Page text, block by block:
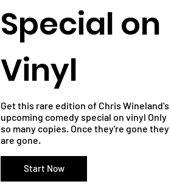
Special on
Vinyl
Get this rare edition of Chris Wineland's
upcoming comedy special on vinyl Only
so many copies. Once they're gone they
are gone.
Start Now